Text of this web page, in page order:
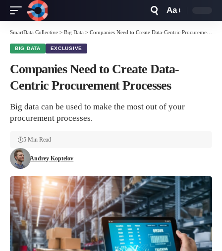
Resizer
Aa
SmartData Collective > Big Data > Companies Need to Create Data-Centric Procurement Processes
BIG DATA EXCLUSIVE
Companies Need to Create Data-
Centric Procurement Processes
Big data can be used to make the most out of your
procurement processes.
Andrey Koptelov
5 Min Read